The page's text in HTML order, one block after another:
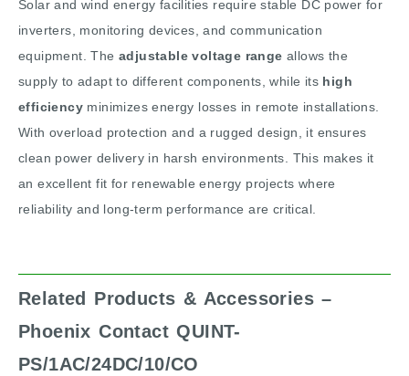
Solar and wind energy facilities require stable DC power for
inverters, monitoring devices, and communication
equipment. Theadjustable voltage range allows the
supply to adapt to different components, while its high
efficiency minimizes energy losses in remote installations.
With overload protection and a rugged design, it ensures
clean power delivery in harsh environments. This makes it
an excellent fit for renewable energy projects where
reliability and long-term performance are critical.
Related Products & Accessories –
Phoenix Contact QUINT-
PS/1AC/24DC/10/CO